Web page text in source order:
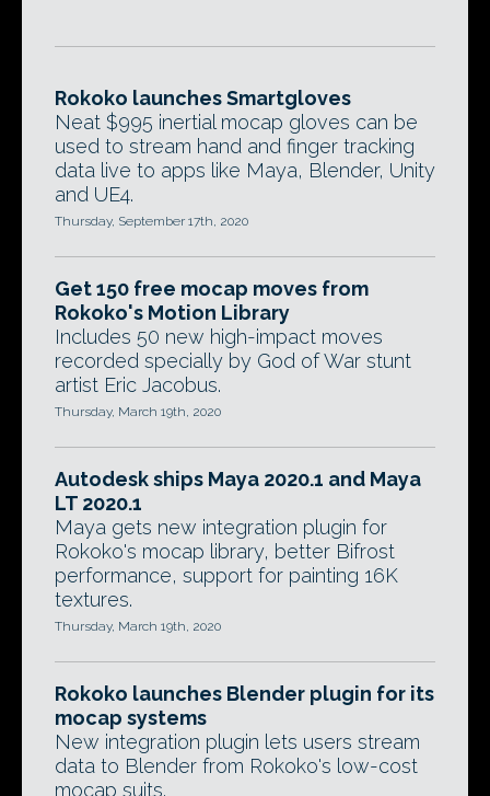
Rokoko launches Smartgloves
Neat $995 inertial mocap gloves can be
used to stream hand and finger tracking
data live to apps like Maya, Blender, Unity
and UE4.
Thursday, September 17th, 2020
Get 150 free mocap moves from
Rokoko's Motion Library
Includes 50 new high-impact moves
recorded specially by God of War stunt
artist Eric Jacobus.
Thursday, March 19th, 2020
Autodesk ships Maya 2020.1 and Maya
LT 2020.1
Maya gets new integration plugin for
Rokoko's mocap library, better Bifrost
performance, support for painting 16K
textures.
Thursday, March 19th, 2020
Rokoko launches Blender plugin for its
mocap systems
New integration plugin lets users stream
data to Blender from Rokoko's low-cost
mocap suits.